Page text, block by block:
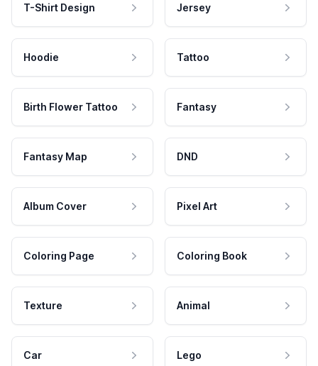
T-Shirt Design Jersey
Hoodie Tattoo
Birth Flower Tattoo Fantasy
Fantasy Map DND
Album Cover Pixel Art
Coloring Page Coloring Book
Texture Animal
Car Lego